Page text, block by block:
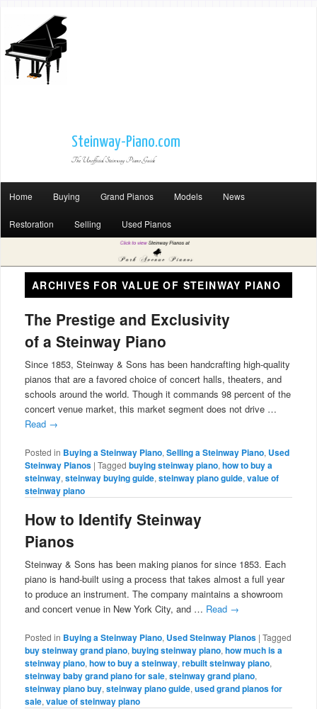
Steinway-Piano.com
The Unofficial Steinway Piano Guide
Home Buying Grand Pianos Models News
Restoration Selling Used Pianos
ARCHIVES FORVALUE OF STEINWAY PIANO
The Prestige and Exclusivity
of a Steinway Piano
Since 1853, Steinway & Sons has been handcrafting high-quality
pianos that are a favored choice of concert halls, theaters, and
schools around the world. Though it commands 98 percent of the
concert venue market, this market segment does not drive …
Read →
Posted in Buying a Steinway Piano, Selling a Steinway Piano, Used
Steinway Pianos | Tagged buying steinway piano, how to buy a
steinway, steinway buying guide, steinway piano guide, value of
steinway piano
How to Identify Steinway
Pianos
Steinway & Sons has been making pianos for since 1853. Each
piano is hand-built using a process that takes almost a full year
to produce an instrument. The company maintains a showroom
and concert venue in New York City, and … Read →
Posted in Buying a Steinway Piano, Used Steinway Pianos | Tagged
buy steinway grand piano,buying steinway piano,how much is a
steinway piano,how to buy a steinway,rebuilt steinway piano,
steinway baby grand piano for sale,steinway grand piano,
steinway piano buy,steinway piano guide,used grand pianos for
sale,value of steinway piano